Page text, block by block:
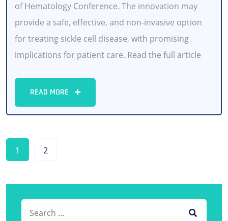
of Hematology Conference. The innovation may
provide a safe, effective, and non-invasive option
for treating sickle cell disease, with promising
implications for patient care. Read the full article
READ MORE
1 2
Search for: